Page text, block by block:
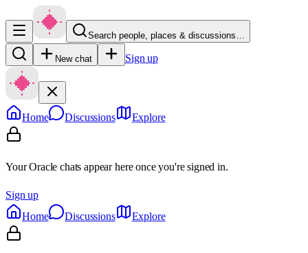
Search people, places & discussions…
New chat Sign up
Home Discussions Explore
Your Oracle chats appear here once you're signed in.
Sign up
Home
Discussions Explore